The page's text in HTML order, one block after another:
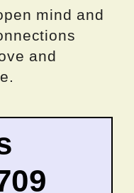
mind and
and